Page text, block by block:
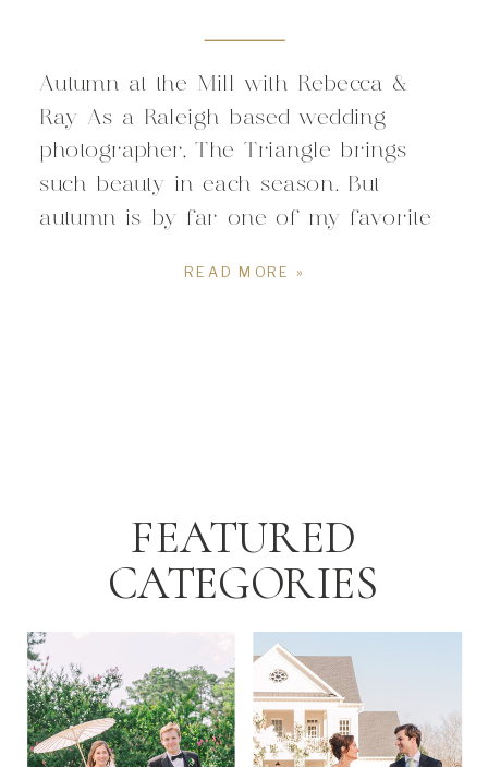
READ MORE »
Autumn at the Mill with Rebecca &
Ray As a Raleigh based wedding
photographer, The Triangle brings
such beauty in each season. But
autumn is by far one of my favorite
FEATURED
CATEGORIES